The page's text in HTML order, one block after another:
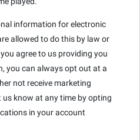
information for electronic
allowed to do this by law or
agree to us providing you
you can always opt out at a
not receive marketing
us know at any time by opting
in your account